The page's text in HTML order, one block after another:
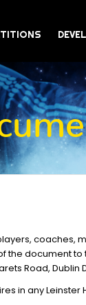
coaches,
the document
Road, Dublin
in any